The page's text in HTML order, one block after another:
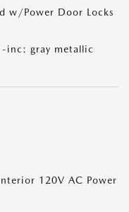
w/Power Door Locks
inc: gray metallic
120V AC Power